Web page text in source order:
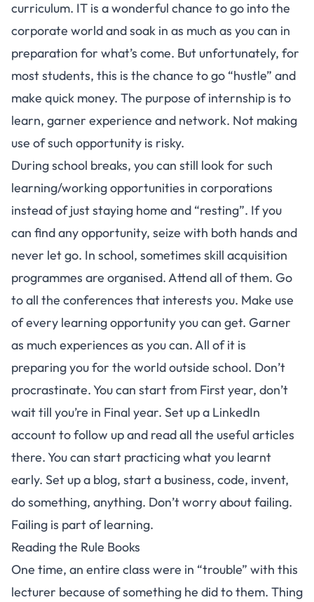
curriculum. IT is a wonderful chance to go into the
corporate world and soak in as much as you can in
preparation for what’s come. But unfortunately, for
most students, this is the chance to go “hustle” and
make quick money. The purpose of internship is to
learn, garner experience and network. Not making
use of such opportunity is risky.
During school breaks, you can still look for such
learning/working opportunities in corporations
instead of just staying home and “resting”. If you
can find any opportunity, seize with both hands and
never let go. In school, sometimes skill acquisition
programmes are organised. Attend all of them. Go
to all the conferences that interests you. Make use
of every learning opportunity you can get. Garner
as much experiences as you can. All of it is
preparing you for the world outside school. Don’t
procrastinate. You can start from First year, don’t
wait till you’re in Final year. Set up a LinkedIn
account to follow up and read all the useful articles
there. You can start practicing what you learnt
early. Set up a blog, start a business, code, invent,
do something, anything. Don’t worry about failing.
Failing is part of learning.
Reading the Rule Books
One time, an entire class were in “trouble” with this
lecturer because of something he did to them. Thing